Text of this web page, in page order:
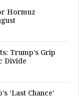
Hormuz
Trump’s Grip
Divide
‘Last Chance’